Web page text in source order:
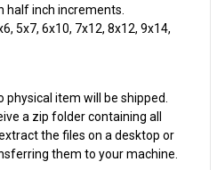
half inch increments.
5x7, 6x10, 7x12, 8x12, 9x14,
physical item will be shipped.
a zip folder containing all
the files on a desktop or
them to your machine.